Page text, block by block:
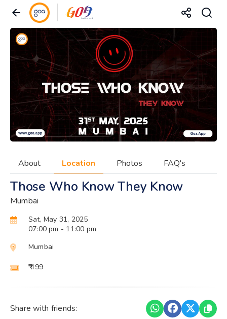
About Location Photos FAQ's
Those Who Know They Know
Mumbai
Sat, May 31, 2025
07:00 pm - 11:00 pm
Mumbai
₹ 499
Share with friends: